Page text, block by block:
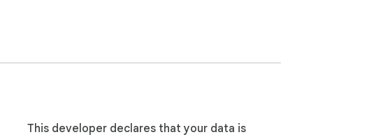
This developer declares that your data is